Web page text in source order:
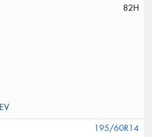
82H
195/60R14